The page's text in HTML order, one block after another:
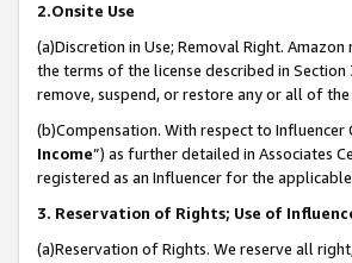
2.Onsite Use
(a)Discretion in Use; Removal Right.
the terms of the license described in
remove, suspend, or restore any or all of
(b)Compensation. With respect to
Income”) as further detailed in Associates
registered as an Influencer for the
3. Reservation of Rights; Use of
(a)Reservation of Rights. We reserve all